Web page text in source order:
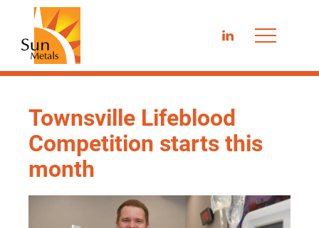
LinkedIn
Townsville Lifeblood
Competition starts this
month